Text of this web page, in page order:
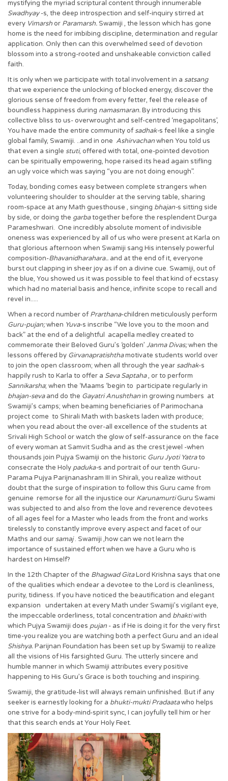
mystifying the myriad scriptural content through innumerable
Swadhyay-s, the deep introspection and self-inquiry stirred at
every Vimarshor Paramarsh.Swamiji , the lesson which has gone
home is the need for imbibing discipline, determination and regular
application. Only then can this overwhelmed seed of devotion
blossom into a strong-rooted and unshakeable conviction called
faith.
It is only when we participate with total involvement in a satsang
that we experience the unlocking of blocked energy, discover the
glorious sense of freedom from every fetter, feel the release of
boundless happiness during namasmaran.By introducing this
collective bliss to us- overwrought and self-centred ‘megapolitans’,
You have made the entire community of sadhak-s feel like a single
global family, Swamiji. ..and in one Ashirvachanwhen You told us
that even a single stuti, offered with total, one-pointed devotion
can be spiritually empowering, hope raised its head again stifling
an ugly voice which was saying “you are not doing enough”.
Today, bonding comes easy between complete strangers when
volunteering shoulder to shoulder at the serving table, sharing
room-space at any Math guesthouse , singing bhajan-s sitting side
by side, or doing the garbatogether before the resplendent Durga
Parameshwari. One incredibly absolute moment of indivisible
oneness was experienced by all of us who were present at Karla on
that glorious afternoon when Swamiji sang His intensely powerful
composition-Bhavanidharahara.. and at the end of it, everyone
burst out clapping in sheer joy as if on a divine cue. Swamiji, out of
the blue, You showed us it was possible to feel that kind of ecstasy
which had no material basis and hence, infinite scope to recall and
revel in.....
When a record number of Prarthana-children meticulously perform
Guru-pujan;when Yuva-s inscribe “We love you to the moon and
back” at the end of a delightful acapella medley created to
commemorate their Beloved Guru’s ‘golden’ Janma Divas;when the
lessons offered by Girvanapratishthamotivate students world over
to join the open classroom; when all through the year sadhak-s
happily rush to Karla to offer a Seva Saptaha, or to perform
Sannikarsha; when the ‘Maams ‘begin to participate regularly in
bhajan-sevaand do the Gayatri Anushthanin growing numbers at
Swamiji’s camps; when beaming beneficiaries of Parimochana
project come to Shirali Math with baskets laden with produce;
when you read about the over-all excellence of the students at
Srivali High School or watch the glow of self-assurance on the face
of every woman at Samvit Sudha and as the crest jewel -when
thousands join Pujya Swamiji on the historic Guru Jyoti Yatrato
consecrate the Holy paduka-s and portrait of our tenth Guru-
Parama Pujya Parijnanashram III in Shirali, you realize without
doubt that the surge of inspiration to follow this Guru came from
genuine remorse for all the injustice our KarunamurtiGuru Swami
was subjected to and also from the love and reverence devotees
of all ages feel for a Master who leads from the front and works
tirelessly to constantly improve every aspect and facet of our
Maths and our samaj. Swamiji ,how can we not learn the
importance of sustained effort when we have a Guru who is
hardest on Himself?
In the 12th Chapter of the Bhagwad GitaLord Krishna says that one
of the qualities which endear a devotee to the Lord is cleanliness,
purity, tidiness. If you have noticed the beautification and elegant
expansion undertaken at every Math under Swamiji’s vigilant eye,
the impeccable orderliness, total concentration and bhaktiwith
which Pujya Swamiji does pujan - as if He is doing it for the very first
time-you realize you are watching both a perfect Guru and an ideal
Shishya.Parijnan Foundation has been set up by Swamiji to realize
all the visions of His farsighted Guru. The utterly sincere and
humble manner in which Swamiji attributes every positive
happening to His Guru’s Grace is both touching and inspiring.
Swamiji, the gratitude-list will always remain unfinished. But if any
seeker is earnestly looking for a bhukti-mukti Pradaatawho helps
one strive for a body-mind-spirit sync, I can joyfully tell him or her
that this search ends at Your Holy Feet.